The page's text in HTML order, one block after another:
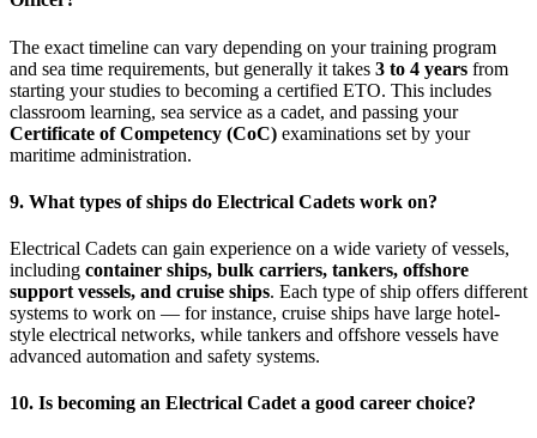
The exact timeline can vary depending on your training program
and sea time requirements, but generally it takes 3 to 4 years from
starting your studies to becoming a certified ETO. This includes
classroom learning, sea service as a cadet, and passing your
Certificate of Competency (CoC) examinations set by your
maritime administration.
9. What types of ships do Electrical Cadets work on?
Electrical Cadets can gain experience on a wide variety of vessels,
including container ships, bulk carriers, tankers, offshore
support vessels, and cruise ships. Each type of ship offers different
systems to work on — for instance, cruise ships have large hotel-
style electrical networks, while tankers and offshore vessels have
advanced automation and safety systems.
10. Is becoming an Electrical Cadet a good career choice?